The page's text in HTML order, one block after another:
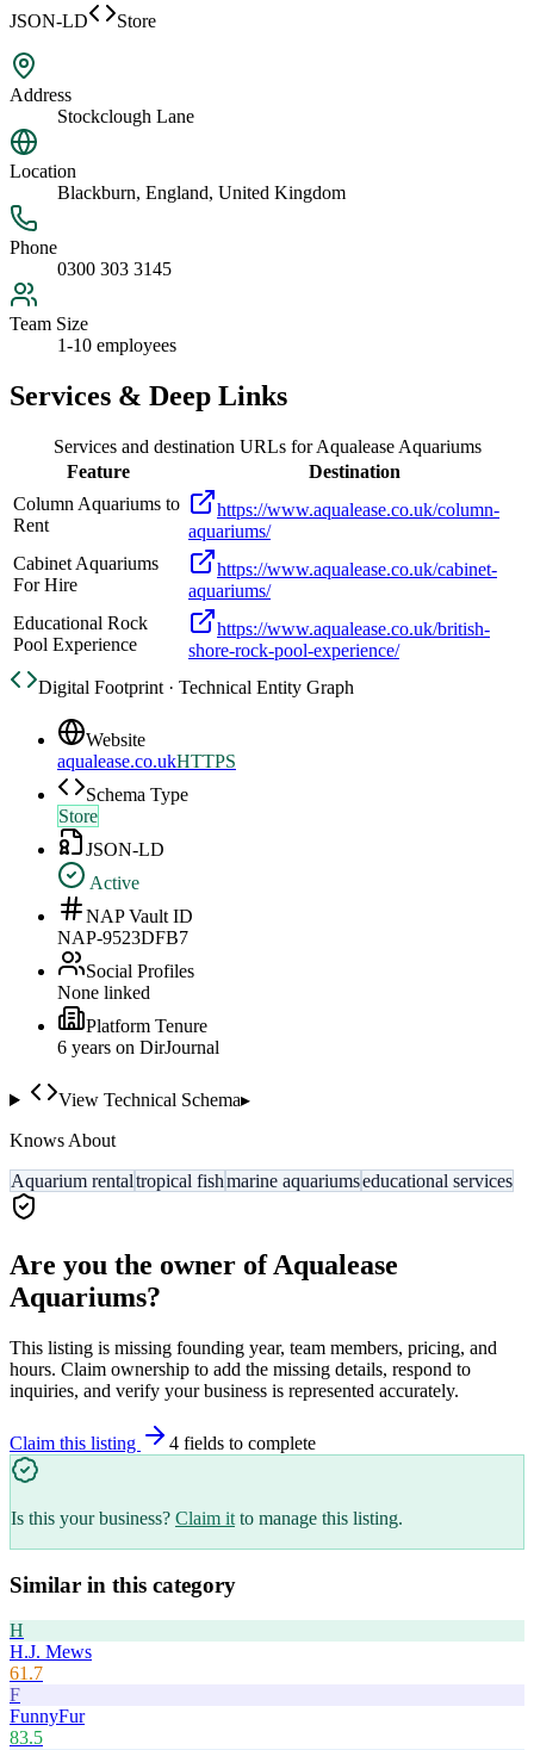
JSON-LD
Store
Address
Stockclough Lane
Location
Blackburn, England, United Kingdom
Phone
0300 303 3145
Team Size
1-10 employees
Services & Deep Links
Services and destination URLs forAqualease Aquariums
Feature
Destination
Column Aquariums to
Rent
https://www.aqualease.co.uk/column-
aquariums/
Cabinet Aquariums
For Hire
https://www.aqualease.co.uk/cabinet-
aquariums/
Educational Rock
Pool Experience
https://www.aqualease.co.uk/british-
shore-rock-pool-experience/
Digital Footprint · Technical Entity Graph
Website
aqualease.co.ukHTTPS
Schema Type
Store
JSON-LD
Active
NAP Vault ID
NAP-9523DFB7
Social Profiles
None linked
Platform Tenure
6 years on DirJournal
View Technical Schema▸
Knows About
Aquarium rentaltropical fishmarine aquariumseducational services
Are you the owner ofAqualease
Aquariums?
This listing is missing founding year, team members, pricing, and
hours. Claim ownership to add the missing details, respond to
inquiries, and verify your business is represented accurately.
Claim this listing 4 fields to complete
Is this your business? Claim it to manage this listing.
Similar in this category
H
H.J. Mews
61.7
F
FunnyFur
83.5